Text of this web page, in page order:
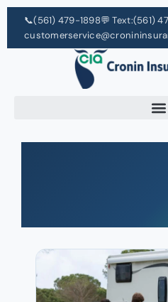
📞(561) 479-1898💬 Text:(561)